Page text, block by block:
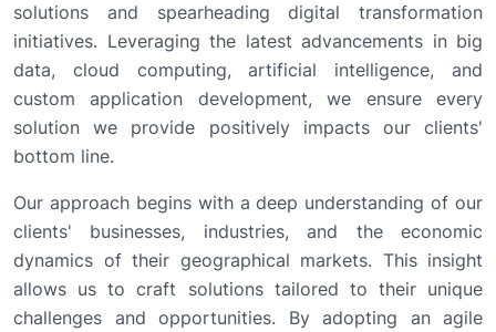
solutions and spearheading digital transformation
initiatives. Leveraging the latest advancements in big
data, cloud computing, artificial intelligence, and
custom application development, we ensure every
solution we provide positively impacts our clients'
bottom line.
Our approach begins with a deep understanding of our
clients' businesses, industries, and the economic
dynamics of their geographical markets. This insight
allows us to craft solutions tailored to their unique
challenges and opportunities. By adopting an agile